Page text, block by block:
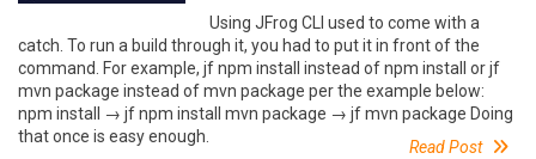
Using JFrog CLI used to come with a
catch. To run a build through it, you had to put it in front of the
command. For example, jf npm install instead of npm install or jf
mvn package instead of mvn package per the example below:
npm install → jf npm install mvn package → jf mvn package Doing
that once is easy enough.
Read Post